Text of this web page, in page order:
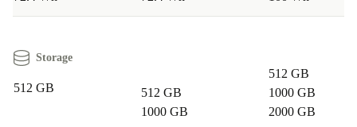
Warranty & Returns
Your refurbished MacBook Pro 2024 M4 14-inch comes
with a 12-month warranty and a 30-day free return
policy. Shop confidently – quality and peace of mind are
Storage
512 GB
512 GB
1000 GB
512 GB
1000 GB
2000 GB